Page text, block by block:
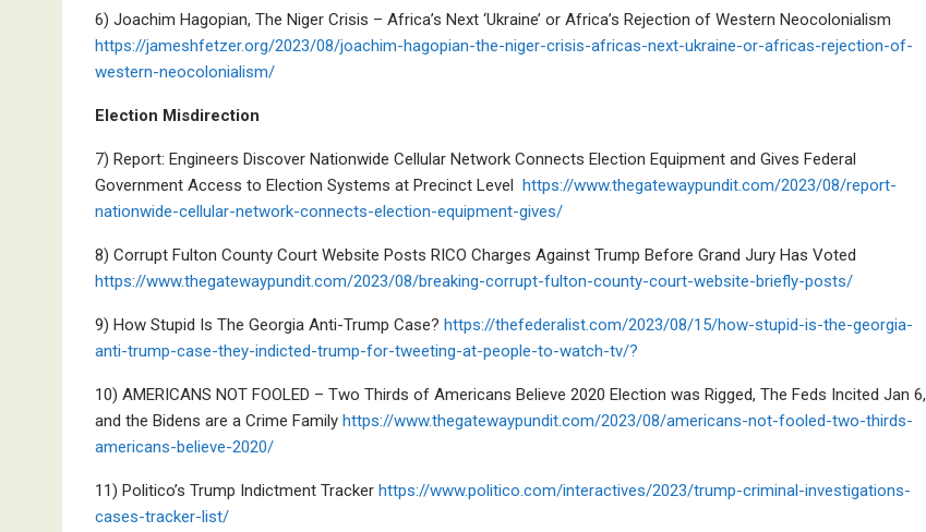
6) Joachim Hagopian, The Niger Crisis – Africa’s Next ‘Ukraine’ or Africa’s Rejection of Western Neocolonialism
https://jameshfetzer.org/2023/08/joachim-hagopian-the-niger-crisis-africas-next-ukraine-or-africas-rejection-of-
western-neocolonialism/
Election Misdirection
7) Report: Engineers Discover Nationwide Cellular Network Connects Election Equipment and Gives Federal
Government Access to Election Systems at Precinct Level https://www.thegatewaypundit.com/2023/08/report-
nationwide-cellular-network-connects-election-equipment-gives/
8) Corrupt Fulton County Court Website Posts RICO Charges Against Trump Before Grand Jury Has Voted
https://www.thegatewaypundit.com/2023/08/breaking-corrupt-fulton-county-court-website-briefly-posts/
9) How Stupid Is The Georgia Anti-Trump Case? https://thefederalist.com/2023/08/15/how-stupid-is-the-georgia-
anti-trump-case-they-indicted-trump-for-tweeting-at-people-to-watch-tv/?
10) AMERICANS NOT FOOLED – Two Thirds of Americans Believe 2020 Election was Rigged, The Feds Incited Jan 6,
and the Bidens are a Crime Family https://www.thegatewaypundit.com/2023/08/americans-not-fooled-two-thirds-
americans-believe-2020/
11) Politico’s Trump Indictment Tracker https://www.politico.com/interactives/2023/trump-criminal-investigations-
cases-tracker-list/